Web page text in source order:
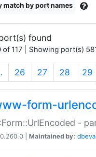
match by port names
found
of 117 | Showing port(s)
26 27 28 29
form-
-
0.260.0 | Maintained by: